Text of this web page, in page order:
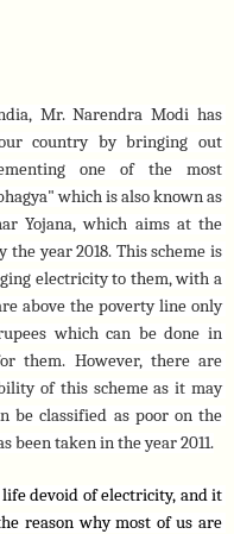
Mr. Narendra Modi has
country by bringing out
one of the most
which is also known as
Yojana, which aims at the
year 2018. This scheme is
electricity to them, with a
above the poverty line only
which can be done in
them. However, there are
of this scheme as it may
be classified as poor on the
been taken in the year 2011.
devoid of electricity, and it
reason why most of us are